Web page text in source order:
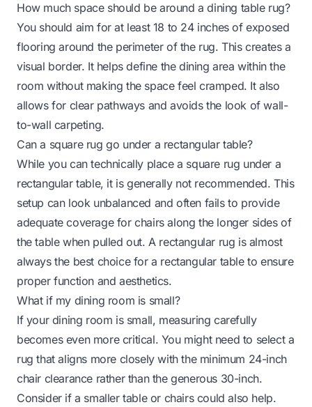
How much space should be around a dining table rug?
You should aim for at least 18 to 24 inches of exposed
flooring around the perimeter of the rug. This creates a
visual border. It helps define the dining area within the
room without making the space feel cramped. It also
allows for clear pathways and avoids the look of wall-
to-wall carpeting.
Can a square rug go under a rectangular table?
While you can technically place a square rug under a
rectangular table, it is generally not recommended. This
setup can look unbalanced and often fails to provide
adequate coverage for chairs along the longer sides of
the table when pulled out. A rectangular rug is almost
always the best choice for a rectangular table to ensure
proper function and aesthetics.
What if my dining room is small?
If your dining room is small, measuring carefully
becomes even more critical. You might need to select a
rug that aligns more closely with the minimum 24-inch
chair clearance rather than the generous 30-inch.
Consider if a smaller table or chairs could also help.